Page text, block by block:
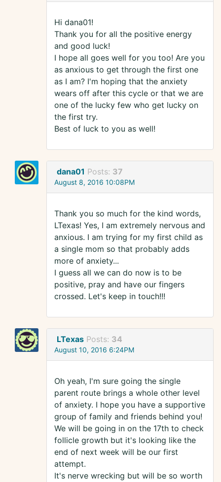
Hi dana01!
Thank you for all the positive energy
and good luck!
I hope all goes well for you too! Are you
as anxious to get through the first one
as I am? I'm hoping that the anxiety
wears off after this cycle or that we are
one of the lucky few who get lucky on
the first try.
Best of luck to you as well!
dana01 Posts: 37
August 8, 2016 10:08PM
Thank you so much for the kind words,
LTexas! Yes, I am extremely nervous and
anxious. I am trying for my first child as
a single mom so that probably adds
more of anxiety...
I guess all we can do now is to be
positive, pray and have our fingers
crossed. Let's keep in touch!!!
LTexas Posts: 34
August 10, 2016 6:24PM
Oh yeah, I'm sure going the single
parent route brings a whole other level
of anxiety. I hope you have a supportive
group of family and friends behind you!
We will be going in on the 17th to check
follicle growth but it's looking like the
end of next week will be our first
attempt.
It's nerve wrecking but will be so worth